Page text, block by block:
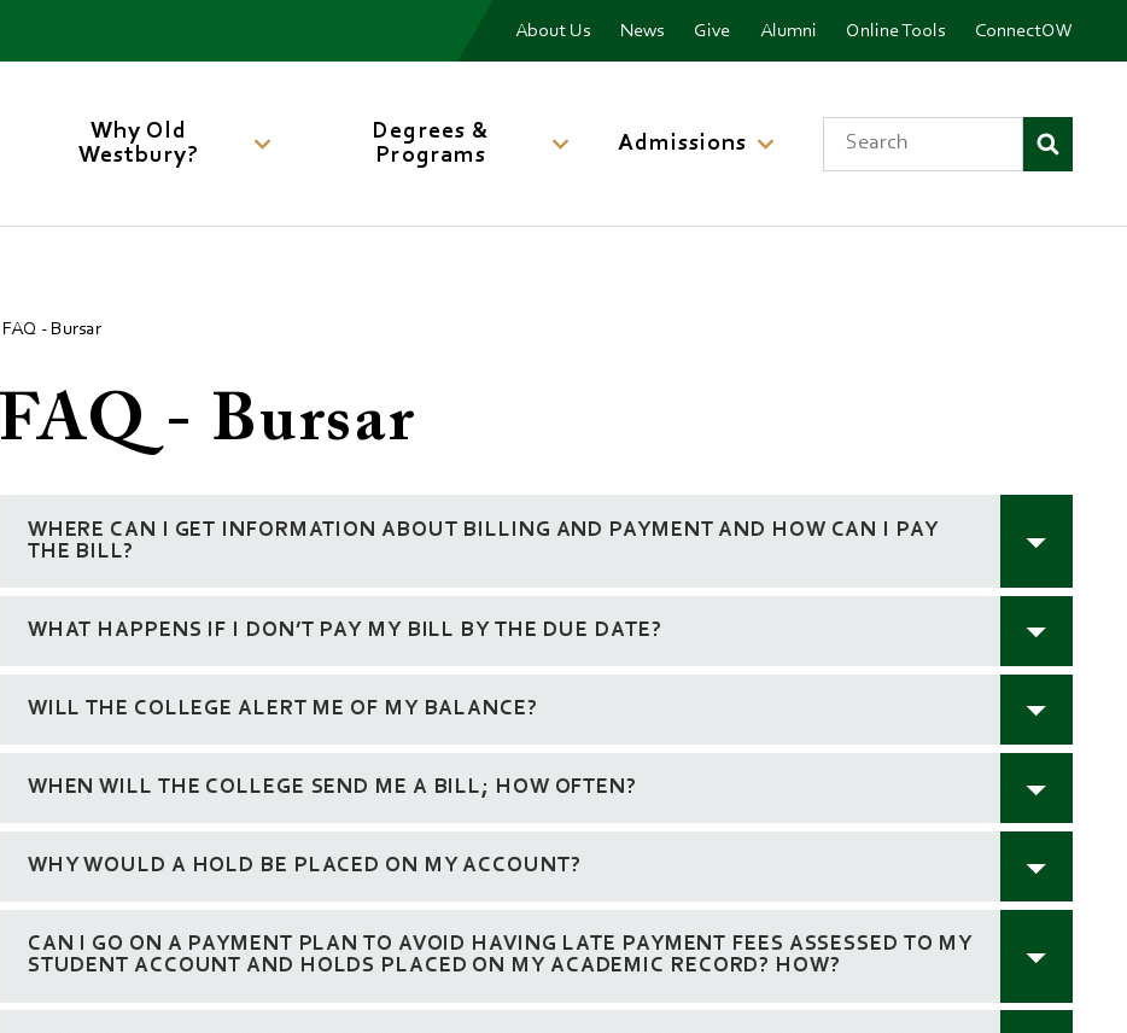
Menu
About Us News Give Alumni Online Tools ConnectOW
navigation
Why Old
Westbury?
Degrees &
Programs
Admissions Search
FAQ - Bursar
FAQ - Bursar
WHERE CAN I GET INFORMATION ABOUT BILLING AND PAYMENT AND HOW CAN I PAY
THE BILL?
WHAT HAPPENS IF I DON’T PAY MY BILL BY THE DUE DATE?
WILL THE COLLEGE ALERT ME OF MY BALANCE?
WHEN WILL THE COLLEGE SEND ME A BILL; HOW OFTEN?
WHY WOULD A HOLD BE PLACED ON MY ACCOUNT?
CAN I GO ON A PAYMENT PLAN TO AVOID HAVING LATE PAYMENT FEES ASSESSED TO MY
STUDENT ACCOUNT AND HOLDS PLACED ON MY ACADEMIC RECORD? HOW?